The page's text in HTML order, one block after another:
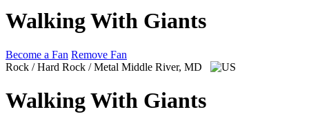
Walking With Giants
Become a Fan Remove Fan
Rock / Hard Rock / Metal Middle River, MD
Walking With Giants